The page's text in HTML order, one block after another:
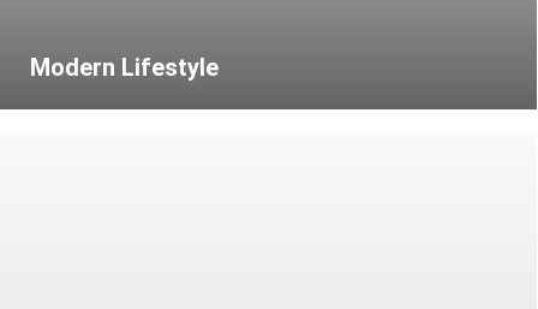
Modern Lifestyle